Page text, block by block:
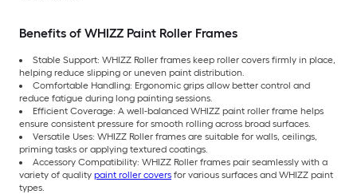
Benefits of WHIZZ Paint Roller Frames
Stable Support: WHIZZ Roller frames keep roller covers firmly in place,
helping reduce slipping or uneven paint distribution.
Comfortable Handling: Ergonomic grips allow better control and
reduce fatigue during long painting sessions.
Efficient Coverage: A well-balanced WHIZZ paint roller frame helps
ensure consistent pressure for smooth rolling across broad surfaces.
Versatile Uses: WHIZZ Roller frames are suitable for walls, ceilings,
priming tasks or applying textured coatings.
Accessory Compatibility: WHIZZ Roller frames pair seamlessly with a
variety of quality paint roller covers for various surfaces and WHIZZ paint
types.